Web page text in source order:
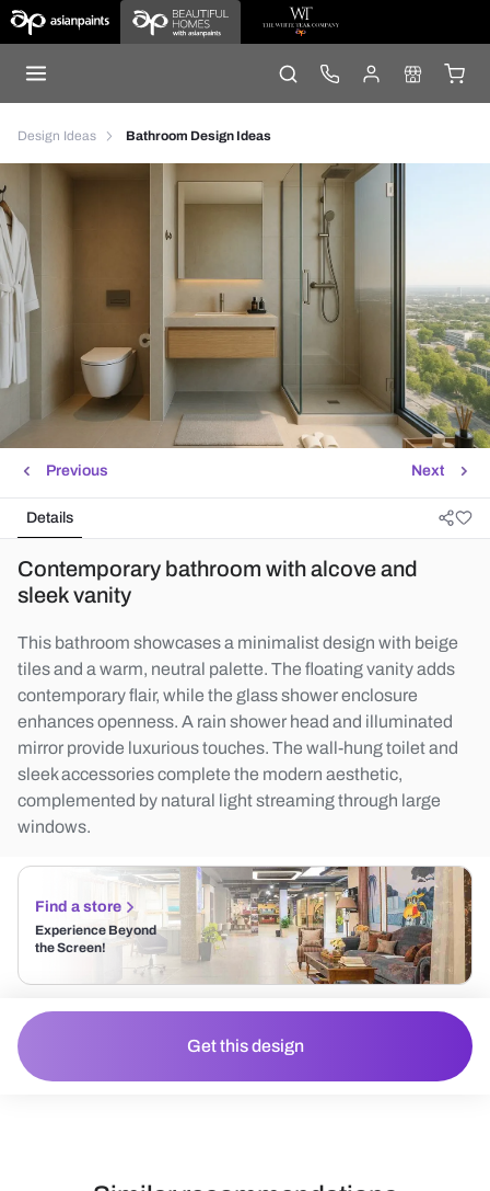
Design Ideas Bathroom Design Ideas
Next
Previous
Details
Contemporary bathroom with alcove and
sleek vanity
This bathroom showcases a minimalist design with beige
tiles and a warm, neutral palette. The floating vanity adds
contemporary flair, while the glass shower enclosure
enhances openness. A rain shower head and illuminated
mirror provide luxurious touches. The wall-hung toilet and
sleek accessories complete the modern aesthetic,
complemented by natural light streaming through large
windows.
Find a store
Experience Beyond
the Screen!
Get this design